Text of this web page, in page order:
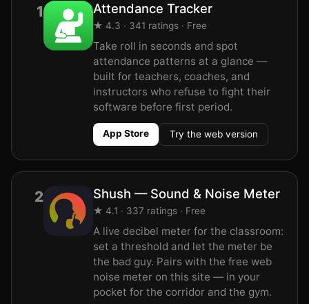
1 Attendance Tracker
★ 4.3 · 341 ratings · Free
Take roll in seconds and spot
attendance patterns at a glance —
built for teachers, coaches, and
instructors who refuse to fight their
software before first period.
App Store Try the web version
2 Shush — Sound & Noise Meter
★ 4.1 · 337 ratings · Free
A live decibel meter for the classroom:
set a threshold and let the meter be
the bad guy. Pairs with the free web
noise meter on this site — in your
pocket for the corridor and the gym.